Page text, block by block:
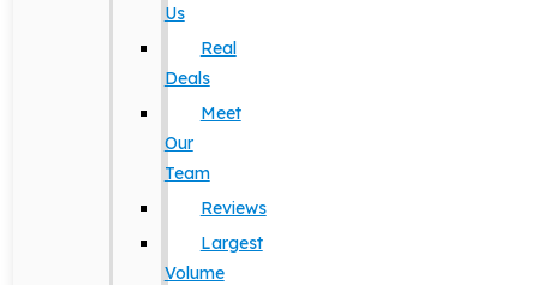
Us
Real
Deals
Meet
Our
Team
Reviews
Largest
Volume